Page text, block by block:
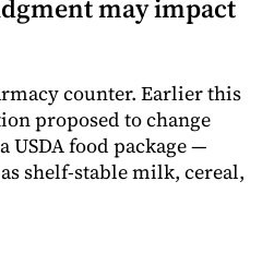
may impact
counter. Earlier this
proposed to change
USDA food package —
shelf-stable milk, cereal,